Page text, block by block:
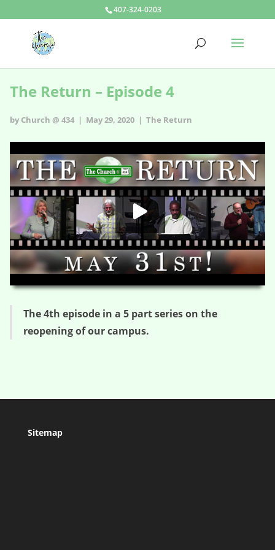
407-324-0203
The Return – Episode 4
by Church @ 434 | May 29, 2020 | The Return
00:00 02:49
The 4th episode in a 5 part series on the
reopening of our campus.
Sitemap